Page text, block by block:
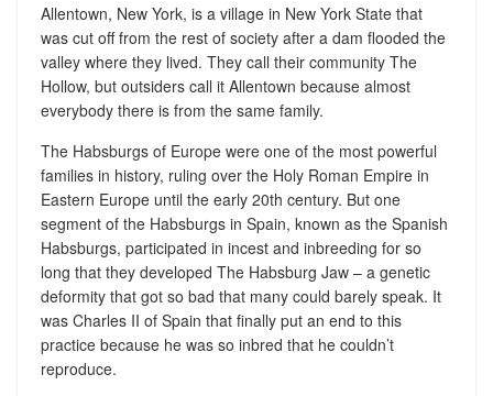
Allentown, New York, is a village in New York State that
was cut off from the rest of society after a dam flooded the
valley where they lived. They call their community The
Hollow, but outsiders call it Allentown because almost
everybody there is from the same family.
The Habsburgs of Europe were one of the most powerful
families in history, ruling over the Holy Roman Empire in
Eastern Europe until the early 20th century. But one
segment of the Habsburgs in Spain, known as the Spanish
Habsburgs, participated in incest and inbreeding for so
long that they developed The Habsburg Jaw – a genetic
deformity that got so bad that many could barely speak. It
was Charles II of Spain that finally put an end to this
practice because he was so inbred that he couldn’t
reproduce.